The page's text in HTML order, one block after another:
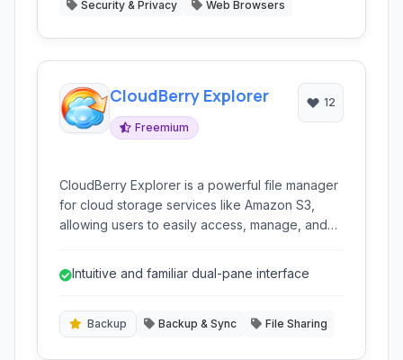
Security & Privacy Web Browsers
CloudBerry Explorer
Freemium
12
CloudBerry Explorer is a powerful file manager
for cloud storage services like Amazon S3,
allowing users to easily access, manage, and
interface and advanced features for efficient
Intuitive and familiar dual-pane interface
Backup Backup & Sync File Sharing